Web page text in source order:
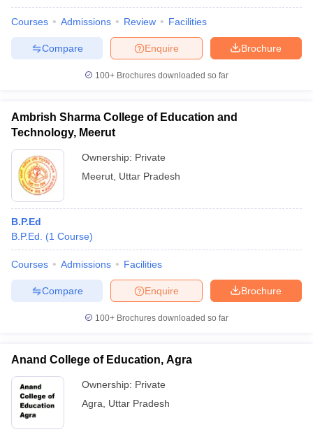
Courses Admissions Review Facilities
Brochure
Enquire
Compare
100+ Brochures downloaded so far
Ambrish Sharma College of Education and
Technology, Meerut
Ownership: Private
Meerut Uttar Pradesh
B.P.Ed
B.P.Ed.
(1 Course)
Courses Admissions Facilities
Brochure
Enquire
Compare
100+ Brochures downloaded so far
Anand College of Education, Agra
Ownership: Private
Agra
Uttar Pradesh